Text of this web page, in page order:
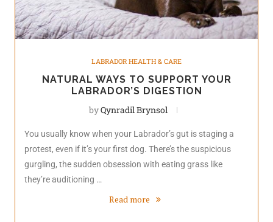
LABRADOR HEALTH & CARE
NATURAL WAYS TO SUPPORT YOUR
LABRADOR’S DIGESTION
byQynradil Brynsol
You usually know when your Labrador’s gut is staging a
protest, even if it’s your first dog. There’s the suspicious
gurgling, the sudden obsession with eating grass like
they’re auditioning …
Read more